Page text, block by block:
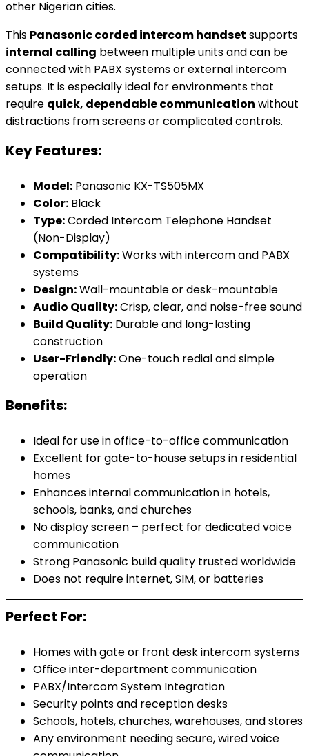
other Nigerian cities.
This Panasonic corded intercom handset supports
internal calling between multiple units and can be
connected with PABX systems or external intercom
setups. It is especially ideal for environments that
require quick, dependable communication without
distractions from screens or complicated controls.
Key Features:
Model: Panasonic KX-TS505MX
Color: Black
Type:Corded Intercom Telephone Handset
(Non-Display)
Compatibility:Works with intercom and PABX
systems
Design:Wall-mountable or desk-mountable
Audio Quality:Crisp, clear, and noise-free sound
Build Quality: Durable and long-lasting
construction
User-Friendly:One-touch redial and simple
operation
Benefits:
Ideal for use in office-to-office communication
Excellent for gate-to-house setups in residential
homes
Enhances internal communication in hotels,
schools, banks, and churches
No display screen – perfect for dedicated voice
communication
Strong Panasonic build quality trusted worldwide
Does not require internet, SIM, or batteries
Perfect For:
Homes with gate or front desk intercom systems
Office inter-department communication
PABX/Intercom System Integration
Security points and reception desks
Schools, hotels, churches, warehouses, and stores
Any environment needing secure, wired voice